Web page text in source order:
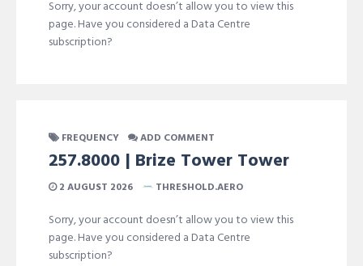
Sorry, your account doesn’t allow you to view this
page. Have you considered a Data Centre
subscription?
FREQUENCY ADD COMMENT
257.8000 | Brize Tower Tower
2 AUGUST 2026 THRESHOLD.AERO
Sorry, your account doesn’t allow you to view this
page. Have you considered a Data Centre
subscription?